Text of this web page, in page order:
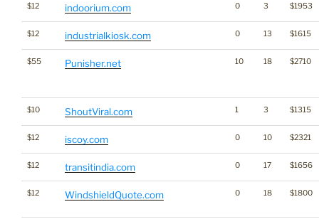
$12 indoorium.com 0 3 $1953
$12 industrialkiosk.com 0 13 $1615
$55 Punisher.net 10 18 $2710
$10 ShoutViral.com 1 3 $1315
$12 iscoy.com 0 10 $2321
$12 transitindia.com 0 17 $1656
$12 WindshieldQuote.com 0 18 $1800